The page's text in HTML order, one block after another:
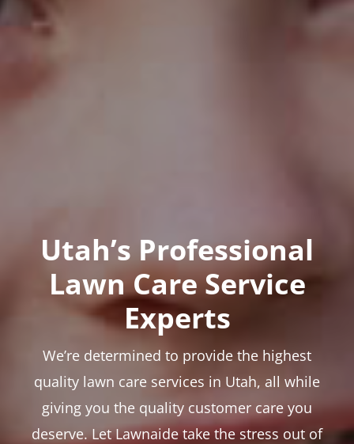
Utah’s Professional
Lawn Care Service
Experts
We’re determined to provide the highest
quality lawn care services in Utah, all while
giving you the quality customer care you
deserve. Let Lawnaide take the stress out of